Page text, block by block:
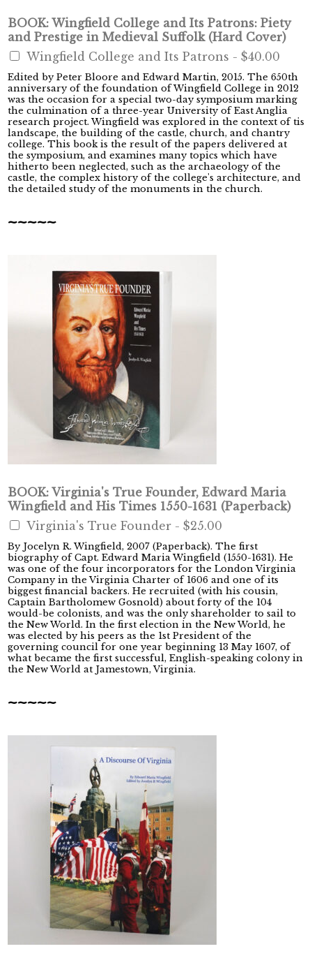
BOOK: Wingfield College and Its Patrons: Piety
and Prestige in Medieval Suffolk (Hard Cover)
Wingfield College and Its Patrons - $40.00
Edited by Peter Bloore and Edward Martin, 2015. The 650th
anniversary of the foundation of Wingfield College in 2012
was the occasion for a special two-day symposium marking
the culmination of a three-year University of East Anglia
research project. Wingfield was explored in the context of tis
landscape, the building of the castle, church, and chantry
college. This book is the result of the papers delivered at
the symposium, and examines many topics which have
hitherto been neglected, such as the archaeology of the
castle, the complex history of the college's architecture, and
the detailed study of the monuments in the church.
~~~~~
BOOK: Virginia's True Founder, Edward Maria
Wingfield and His Times 1550-1631 (Paperback)
Virginia's True Founder - $25.00
By Jocelyn R. Wingfield, 2007 (Paperback). The first
biography of Capt. Edward Maria Wingfield (1550-1631). He
was one of the four incorporators for the London Virginia
Company in the Virginia Charter of 1606 and one of its
biggest financial backers. He recruited (with his cousin,
Captain Bartholomew Gosnold) about forty of the 104
would-be colonists, and was the only shareholder to sail to
the New World. In the first election in the New World, he
was elected by his peers as the 1st President of the
governing council for one year beginning 13 May 1607, of
what became the first successful, English-speaking colony in
the New World at Jamestown, Virginia.
~~~~~